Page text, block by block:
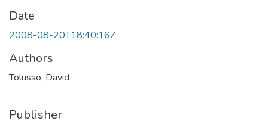
Date
2008-08-20T18:40:16Z
Authors
Tolusso, David
Publisher